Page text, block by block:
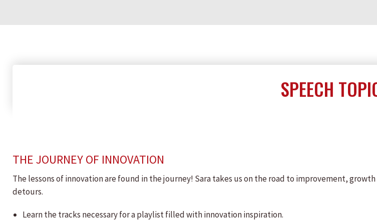
SPEECH
THE JOURNEY OF INNOVATION
The lessons of innovation are found in the journey! Sara takes us on the road to improvement,
detours.
Learn the tracks necessary for a playlist filled with innovation inspiration.